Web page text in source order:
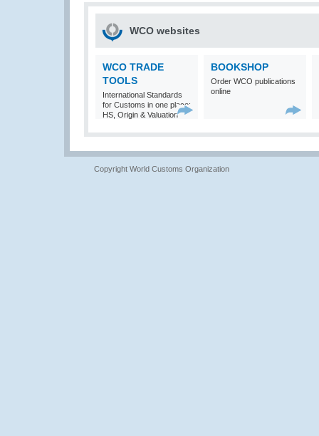
WCO websites
WCO TRADE
TOOLS
International Standards
for Customs in one place:
HS, Origin & Valuation
BOOKSHOP
Order WCO publications
online
Copyright World Customs Organization